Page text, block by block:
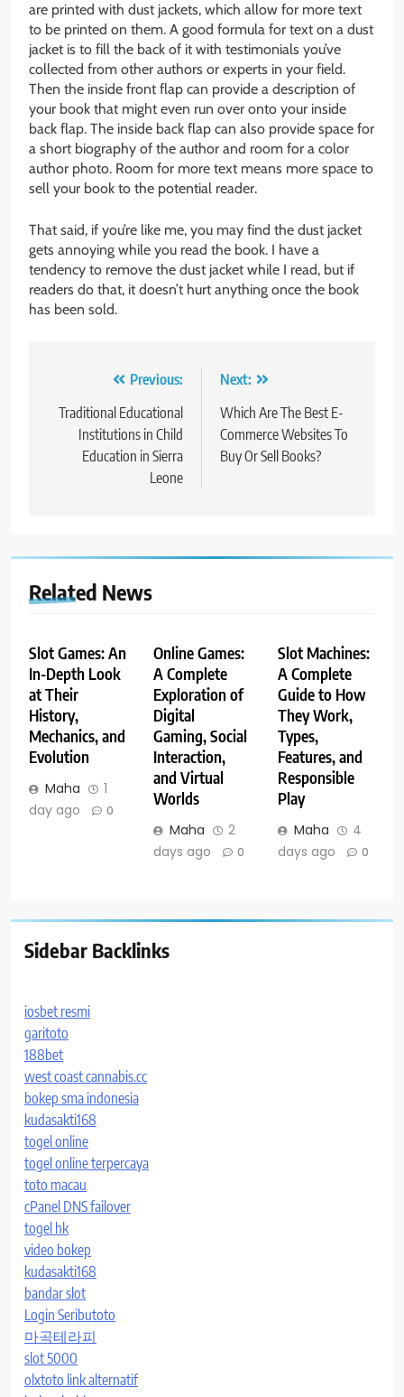
are printed with dust jackets, which allow for more text
to be printed on them. A good formula for text on a dust
jacket is to fill the back of it with testimonials you’ve
collected from other authors or experts in your field.
Then the inside front flap can provide a description of
your book that might even run over onto your inside
back flap. The inside back flap can also provide space for
a short biography of the author and room for a color
author photo. Room for more text means more space to
sell your book to the potential reader.
That said, if you’re like me, you may find the dust jacket
gets annoying while you read the book. I have a
tendency to remove the dust jacket while I read, but if
readers do that, it doesn’t hurt anything once the book
has been sold.
navigation
Previous:
Traditional Educational
Institutions in Child
Education in Sierra
Leone
Next:
Which Are The Best E-
Commerce Websites To
Buy Or Sell Books?
Related News
Slot Games: An
In-Depth Look
at Their
History,
Mechanics, and
Evolution
Maha
1
day ago
0
Online Games:
A Complete
Exploration of
Digital
Gaming, Social
Interaction,
and Virtual
Worlds
Maha
2
days ago
0
Slot Machines:
A Complete
Guide to How
They Work,
Types,
Features, and
Responsible
Play
Maha
4
days ago
0
Sidebar Backlinks
iosbet resmi
garitoto
188bet
west coast cannabis.cc
bokep sma indonesia
kudasakti168
togel online
togel online terpercaya
toto macau
cPanel DNS failover
togel hk
video bokep
kudasakti168
bandar slot
Login Seributoto
마곡테라피
slot 5000
olxtoto link alternatif